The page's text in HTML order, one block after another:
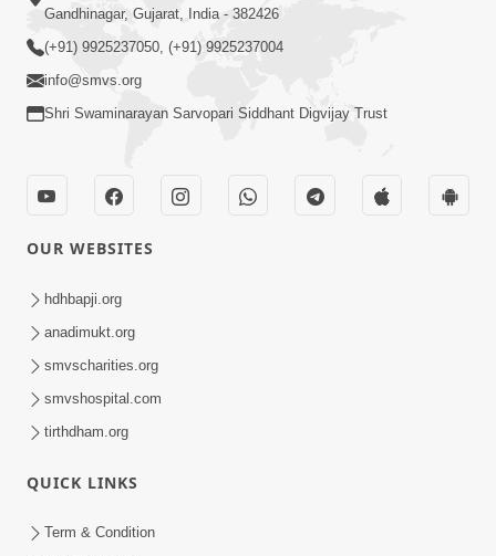
Guru Purnima Celebration 2026
Highlights
Guru Purnima 2026 | Tirthdham
Godhar
Gandhinagar, Gujarat, India - 382426
(+91) 9925237050, (+91) 9925237004
info@smvs.org
Shri Swaminarayan Sarvopari Siddhant Digvijay Trust
OUR WEBSITES
hdhbapji.org
anadimukt.org
smvscharities.org
smvshospital.com
tirthdham.org
QUICK LINKS
Term & Condition